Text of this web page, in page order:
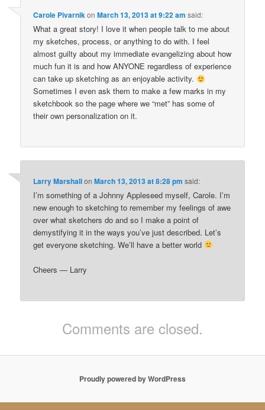
Carole PivarnikonMarch 13, 2013 at 9:22 am said:
What a great story! I love it when people talk to me about
my sketches, process, or anything to do with. I feel
almost guilty about my immediate evangelizing about how
much fun it is and how ANYONE regardless of experience
can take up sketching as an enjoyable activity.
Sometimes I even ask them to make a few marks in my
sketchbook so the page where we “met” has some of
their own personalization on it.
Larry MarshallonMarch 13, 2013 at 8:28 pm said:
I’m something of a Johnny Appleseed myself, Carole. I’m
new enough to sketching to remember my feelings of awe
over what sketchers do and so I make a point of
demystifying it in the ways you’ve just described. Let’s
get everyone sketching. We’ll have a better world
Cheers — Larry
Comments are closed.
Proudly powered by WordPress